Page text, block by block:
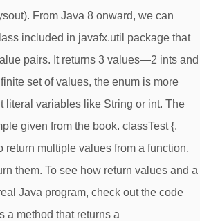
From Java 8 onward, we can
included in javafx.util package that
pairs. It returns 3 values—2 ints and
set of values, the enum is more
literal variables like String or int. The
given from the book. classTest {.
return multiple values from a function,
them. To see how return values and a
Java program, check out the code
a method that returns a